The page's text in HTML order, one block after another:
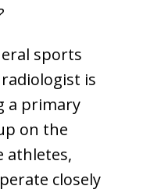
sports
is
a primary
on the
athletes,
closely